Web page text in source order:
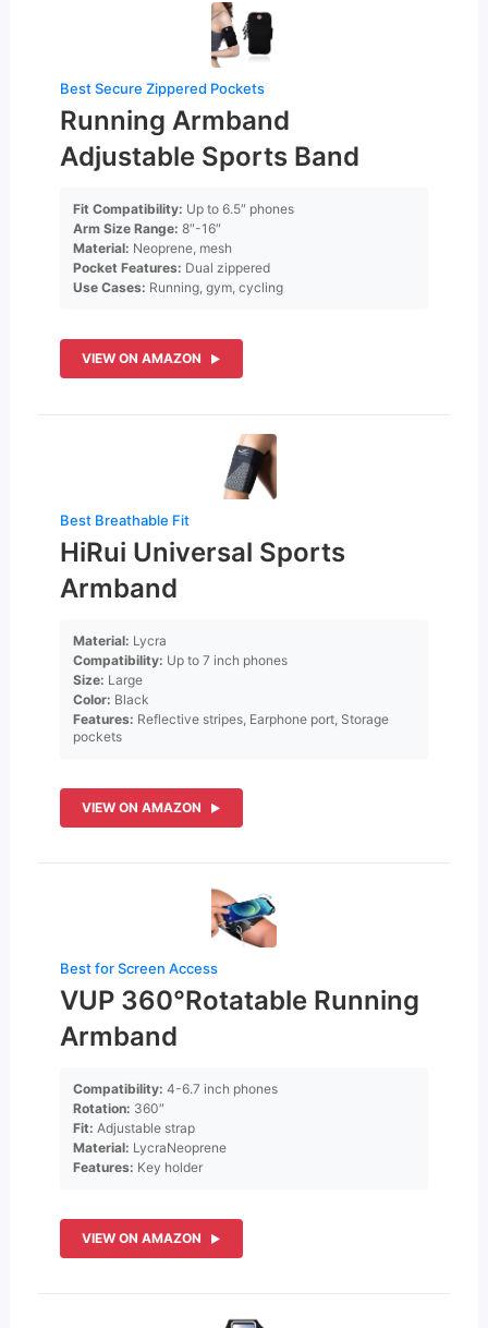
Best Secure Zippered Pockets
Running Armband
Adjustable Sports Band
Fit Compatibility: Up to 6.5″ phones
Arm Size Range: 8″-16″
Material: Neoprene, mesh
Pocket Features: Dual zippered
Use Cases: Running, gym, cycling
VIEW ON AMAZON
Best Breathable Fit
HiRui Universal Sports
Armband
Material: Lycra
Compatibility: Up to 7 inch phones
Size: Large
Color: Black
Features: Reflective stripes, Earphone port, Storage
pockets
VIEW ON AMAZON
Best for Screen Access
VUP 360°Rotatable Running
Armband
Compatibility: 4-6.7 inch phones
Rotation: 360″
Fit: Adjustable strap
Material: LycraNeoprene
Features: Key holder
VIEW ON AMAZON